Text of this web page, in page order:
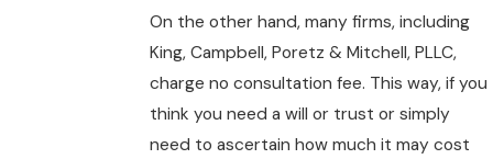
On the other hand, many firms, including
King, Campbell, Poretz & Mitchell, PLLC,
charge no consultation fee. This way, if you
think you need a will or trust or simply
need to ascertain how much it may cost